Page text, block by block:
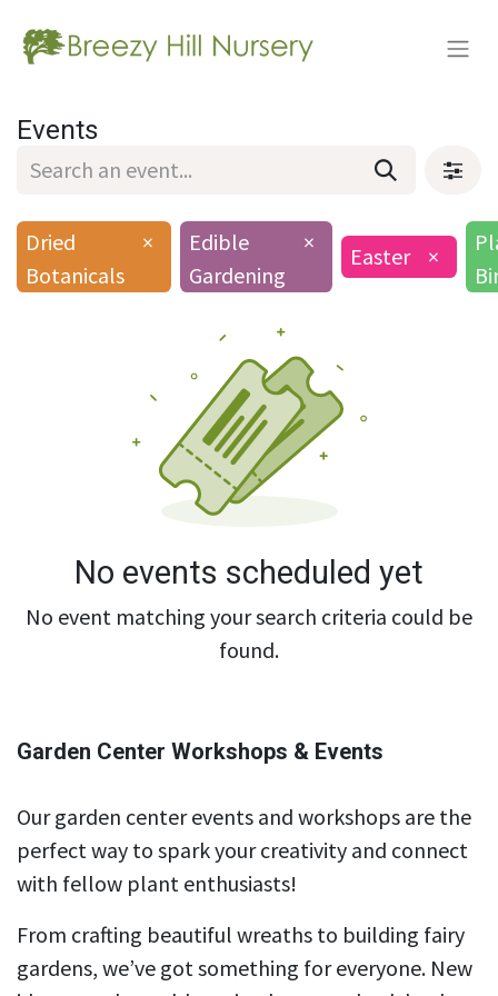
Events
Dried
Botanicals
×
Edible
Gardening
×
Easter ×
No events scheduled yet
No event matching your search criteria could be
found.
Garden Center Workshops & Events
Our garden center events and workshops are the
perfect way to spark your creativity and connect
with fellow plant enthusiasts!
From crafting beautiful wreaths to building fairy
gardens, we’ve got something for everyone. New